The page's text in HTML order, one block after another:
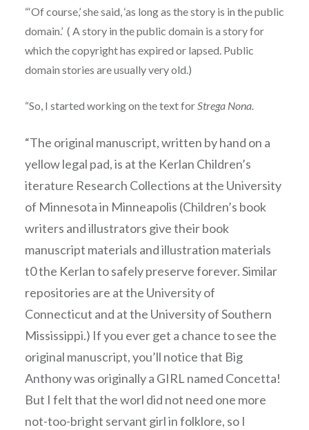
“‘Of course,’ she said, ‘as long as the story is in the public
domain.’ ( A story in the public domain is a story for
which the copyright has expired or lapsed. Public
domain stories are usually very old.)
“So, I started working on the text forStrega Nona.
“The original manuscript, written by hand on a
yellow legal pad, is at the Kerlan Children’s
iterature Research Collections at the University
of Minnesota in Minneapolis (Children’s book
writers and illustrators give their book
manuscript materials and illustration materials
t0 the Kerlan to safely preserve forever. Similar
repositories are at the University of
Connecticut and at the University of Southern
Mississippi.) If you ever get a chance to see the
original manuscript, you’ll notice that Big
Anthony was originally a GIRL named Concetta!
But I felt that the worl did not need one more
not-too-bright servant girl in folklore, so I